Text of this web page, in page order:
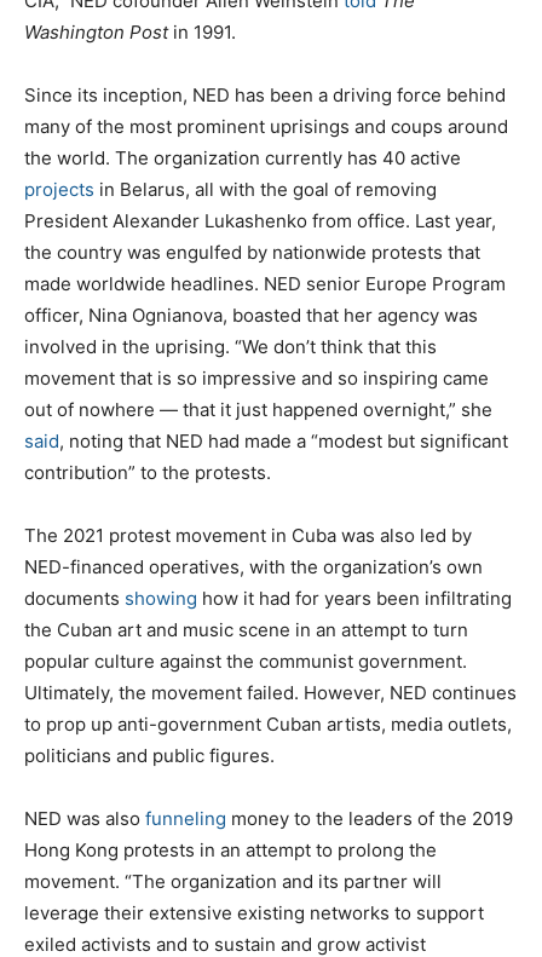
Washington Postin 1991.
Since its inception, NED has been a driving force behind
many of the most prominent uprisings and coups around
the world. The organization currently has 40 active
projects in Belarus, all with the goal of removing
President Alexander Lukashenko from office. Last year,
the country was engulfed by nationwide protests that
made worldwide headlines. NED senior Europe Program
officer, Nina Ognianova, boasted that her agency was
involved in the uprising. “We don’t think that this
movement that is so impressive and so inspiring came
out of nowhere — that it just happened overnight,” she
said, noting that NED had made a “modest but significant
contribution” to the protests.
The 2021 protest movement in Cuba was also led by
NED-financed operatives, with the organization’s own
documents showing how it had for years been infiltrating
the Cuban art and music scene in an attempt to turn
popular culture against the communist government.
Ultimately, the movement failed. However, NED continues
to prop up anti-government Cuban artists, media outlets,
politicians and public figures.
NED was also funneling money to the leaders of the 2019
Hong Kong protests in an attempt to prolong the
movement. “The organization and its partner will
leverage their extensive existing networks to support
exiled activists and to sustain and grow activist